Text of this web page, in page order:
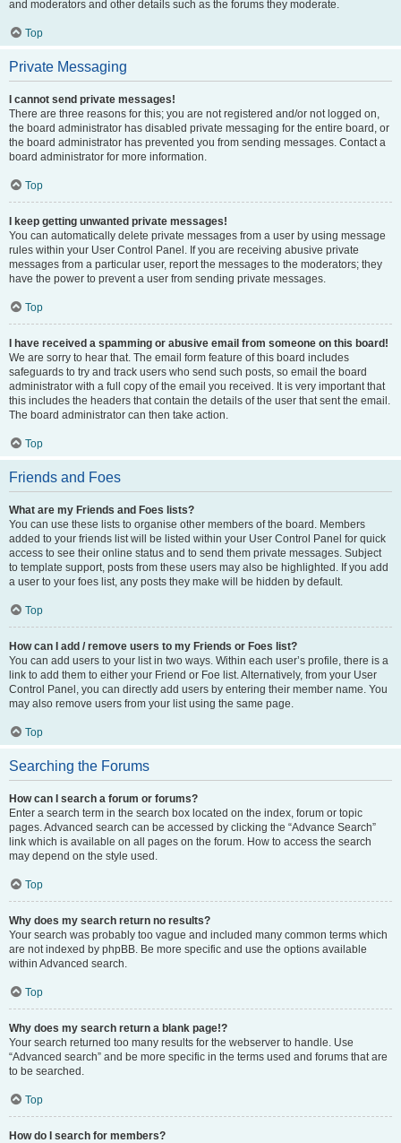
and moderators and other details such as the forums they moderate.
Top
Private Messaging
I cannot send private messages!
There are three reasons for this; you are not registered and/or not logged on,
the board administrator has disabled private messaging for the entire board, or
the board administrator has prevented you from sending messages. Contact a
board administrator for more information.
Top
I keep getting unwanted private messages!
You can automatically delete private messages from a user by using message
rules within your User Control Panel. If you are receiving abusive private
messages from a particular user, report the messages to the moderators; they
have the power to prevent a user from sending private messages.
Top
I have received a spamming or abusive email from someone on this board!
We are sorry to hear that. The email form feature of this board includes
safeguards to try and track users who send such posts, so email the board
administrator with a full copy of the email you received. It is very important that
this includes the headers that contain the details of the user that sent the email.
The board administrator can then take action.
Top
Friends and Foes
What are my Friends and Foes lists?
You can use these lists to organise other members of the board. Members
added to your friends list will be listed within your User Control Panel for quick
access to see their online status and to send them private messages. Subject
to template support, posts from these users may also be highlighted. If you add
a user to your foes list, any posts they make will be hidden by default.
Top
How can I add / remove users to my Friends or Foes list?
You can add users to your list in two ways. Within each user’s profile, there is a
link to add them to either your Friend or Foe list. Alternatively, from your User
Control Panel, you can directly add users by entering their member name. You
may also remove users from your list using the same page.
Top
Searching the Forums
How can I search a forum or forums?
Enter a search term in the search box located on the index, forum or topic
pages. Advanced search can be accessed by clicking the “Advance Search”
link which is available on all pages on the forum. How to access the search
may depend on the style used.
Top
Why does my search return no results?
Your search was probably too vague and included many common terms which
are not indexed by phpBB. Be more specific and use the options available
within Advanced search.
Top
Why does my search return a blank page!?
Your search returned too many results for the webserver to handle. Use
“Advanced search” and be more specific in the terms used and forums that are
to be searched.
Top
How do I search for members?